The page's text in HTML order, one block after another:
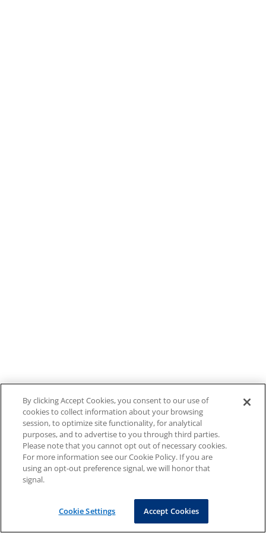
By clicking Accept Cookies, you consent to our use of
cookies to collect information about your browsing
session, to optimize site functionality, for analytical
purposes, and to advertise to you through third parties.
Please note that you cannot opt out of necessary cookies.
For more information see our Cookie Policy. If you are
using an opt-out preference signal, we will honor that
signal.
Cookie Settings Accept Cookies